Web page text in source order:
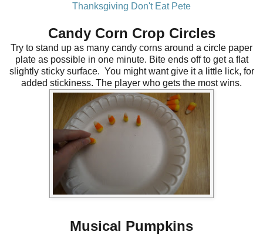
Thanksgiving Don't Eat Pete
Candy Corn Crop Circles
Try to stand up as many candy corns around a circle paper
plate as possible in one minute. Bite ends off to get a flat
slightly sticky surface. You might want give it a little lick, for
added stickiness. The player who gets the most wins.
Musical Pumpkins